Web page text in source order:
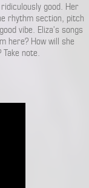
good. Her
rhythm section, pitch
vibe. Eliza’s songs
here? How will she
note.